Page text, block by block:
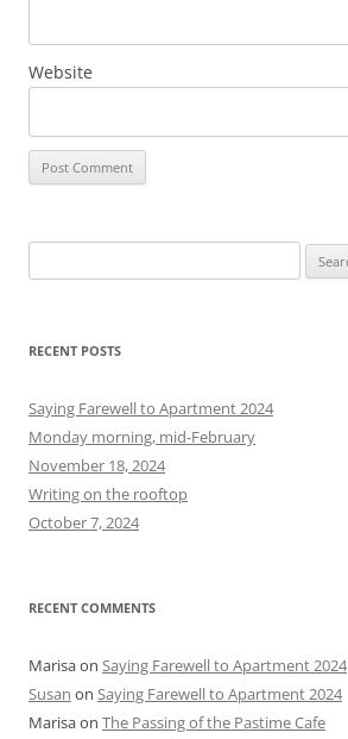
Website
e
r
h
f
o
r
:
RECENT POSTS
Saying Farewell to Apartment 2024
Monday morning, mid-February
November 18, 2024
Writing on the rooftop
October 7, 2024
RECENT COMMENTS
Marisaon Saying Farewell to Apartment 2024
Susan on Saying Farewell to Apartment 2024
Marisaon The Passing of the Pastime Cafe